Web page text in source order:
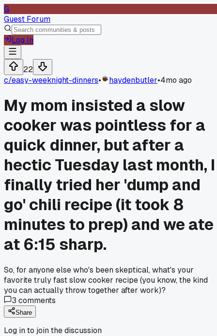
G
Guest Forum
Log In
22
c/easy-weeknight-dinners• haydenbutler•4mo ago
My mom insisted a slow
cooker was pointless for a
quick dinner, but after a
hectic Tuesday last month, I
finally tried her 'dump and
go' chili recipe (it took 8
minutes to prep) and we ate
at 6:15 sharp.
So, for anyone else who's been skeptical, what's your
favorite truly fast slow cooker recipe (you know, the kind
you can actually throw together after work)?
3 comments
Share
Log in to join the discussion